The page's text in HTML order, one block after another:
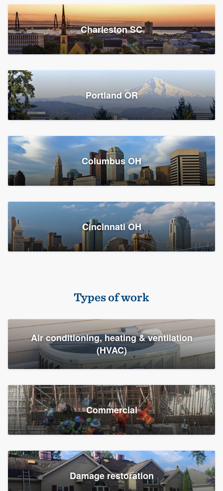
Platform
Members
Resources
Charleston SC
Portland OR
Columbus OH
Cincinnati OH
Types of work
Air conditioning, heating & ventilation
(HVAC)
Commercial
Damage restoration